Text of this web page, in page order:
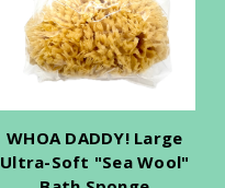
WHOA DADDY! Large
Ultra-Soft "Sea Wool"